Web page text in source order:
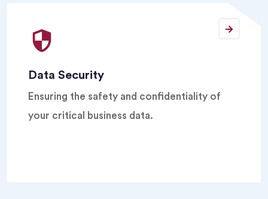
Data Security
Ensuring the safety and confidentiality of
your critical business data.